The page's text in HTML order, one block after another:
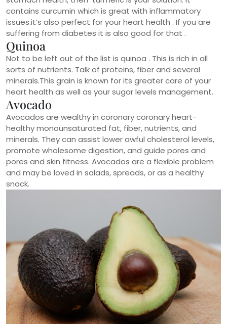
contains curcumin which is great with inflammatory
issues.it’s also perfect for your heart health . If you are
suffering from diabetes it is also good for that .
Quinoa
Not to be left out of the list is quinoa . This is rich in all
sorts of nutrients. Talk of proteins, fiber and several
minerals.This grain is known for its greater care of your
heart health as well as your sugar levels management.
Avocado
Avocados are wealthy in coronary coronary heart-
healthy monounsaturated fat, fiber, nutrients, and
minerals. They can assist lower awful cholesterol levels,
promote wholesome digestion, and guide pores and
pores and skin fitness. Avocados are a flexible problem
and may be loved in salads, spreads, or as a healthy
snack.